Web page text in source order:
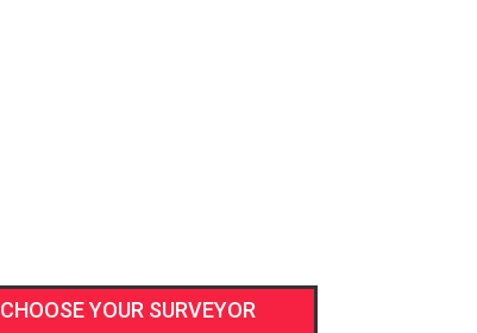
CHOOSE YOUR SURVEYOR